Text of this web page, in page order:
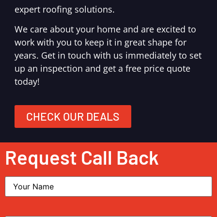
expert roofing solutions.
We care about your home and are excited to
work with you to keep it in great shape for
years. Get in touch with us immediately to set
up an inspection and get a free price quote
today!
CHECK OUR DEALS
Request Call Back
Name